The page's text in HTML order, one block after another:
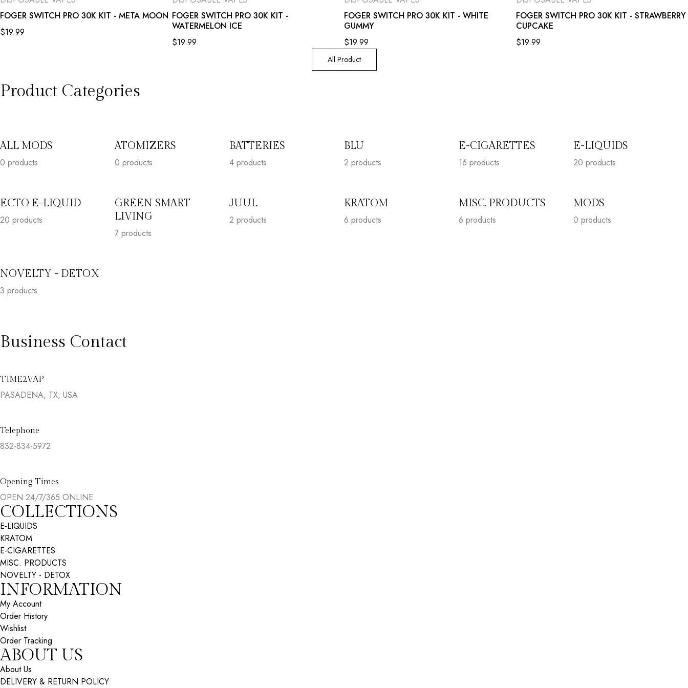
FOGER SWITCH PRO 30K KIT - META MOON
$19.99
FOGER SWITCH PRO 30K KIT -
WATERMELON ICE
$19.99
FOGER SWITCH PRO 30K KIT - WHITE
GUMMY
$19.99
FOGER SWITCH PRO 30K KIT - STRAWBERRY
CUPCAKE
$19.99
All Product
Product Categories
ALL MODS
0 products
ATOMIZERS
0 products
BATTERIES
4 products
BLU
2 products
E-CIGARETTES
16 products
E-LIQUIDS
20 products
ECTO E-LIQUID
20 products
GREEN SMART
LIVING
7 products
JUUL
2 products
KRATOM
6 products
MISC. PRODUCTS
6 products
MODS
0 products
NOVELTY - DETOX
3 products
Business Contact
TIME2VAP
PASADENA, TX, USA
Telephone
832-834-5972
Opening Times
OPEN 24/7/365 ONLINE
COLLECTIONS
E-LIQUIDS
KRATOM
E-CIGARETTES
MISC. PRODUCTS
NOVELTY - DETOX
INFORMATION
My Account
Order History
Wishlist
Order Tracking
ABOUT US
About Us
DELIVERY & RETURN POLICY